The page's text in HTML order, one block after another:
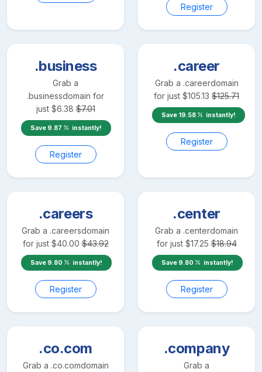
Register
.business
Grab a
.businessdomain for
just $6.38 $7.01
Save 9.87 instantly!
Register
.career
Grab a .careerdomain
for just $105.13 $125.71
Save 19.58 instantly!
Register
.careers
Grab a .careersdomain
for just $40.00 $43.92
Save 9.80 instantly!
Register
.center
Grab a .centerdomain
for just $17.25 $18.94
Save 9.80 instantly!
Register
.co.com
Grab a .co.comdomain
.company
Grab a